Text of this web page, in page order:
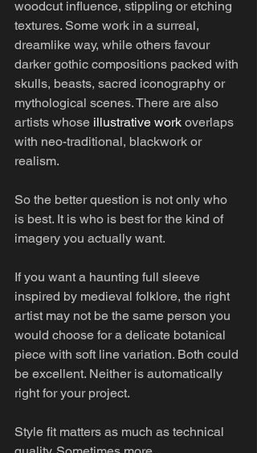
woodcut influence, stippling or etching
textures. Some work in a surreal,
dreamlike way, while others favour
darker gothic compositions packed with
skulls, beasts, sacred iconography or
mythological scenes. There are also
artists whose illustrative work overlaps
with neo-traditional, blackwork or
realism.
So the better question is not only who
is best. It is who is best for the kind of
imagery you actually want.
If you want a haunting full sleeve
inspired by medieval folklore, the right
artist may not be the same person you
would choose for a delicate botanical
piece with soft line variation. Both could
be excellent. Neither is automatically
right for your project.
Style fit matters as much as technical